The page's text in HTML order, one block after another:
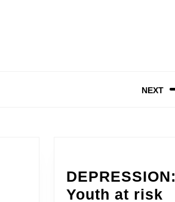
NEXT
DEPRESSION:
Youth at risk